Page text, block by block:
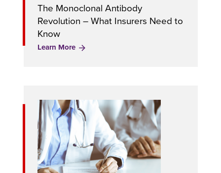
The Monoclonal Antibody
Revolution – What Insurers Need to
Know
Learn More